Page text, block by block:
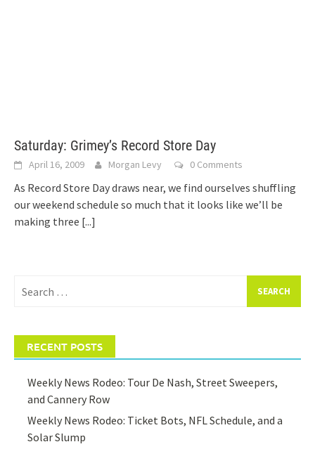
Saturday: Grimey’s Record Store Day
April 16, 2009 Morgan Levy 0 Comments
As Record Store Day draws near, we find ourselves shuffling
our weekend schedule so much that it looks like we’ll be
making three [...]
for:
RECENT POSTS
Weekly News Rodeo: Tour De Nash, Street Sweepers,
and Cannery Row
Weekly News Rodeo: Ticket Bots, NFL Schedule, and a
Solar Slump